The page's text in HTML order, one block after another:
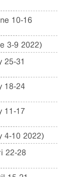
10-16
3-9 2022)
25-31
18-24
11-17
4-10 2022)
22-28